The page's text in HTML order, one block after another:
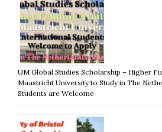
UM Global Studies Scholarship – Higher
Maastricht University to Study in The
Students are Welcome